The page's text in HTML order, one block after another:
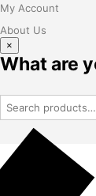
My Account
About Us
×
What are